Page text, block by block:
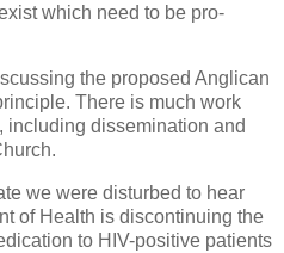
which need to be pro-
the proposed Anglican
There is much work
including dissemination and
we were disturbed to hear
of Health is discontinuing the
to HIV-positive patients